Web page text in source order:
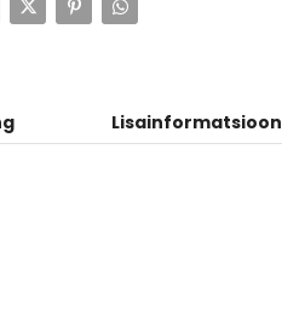
Lisainformatsioon